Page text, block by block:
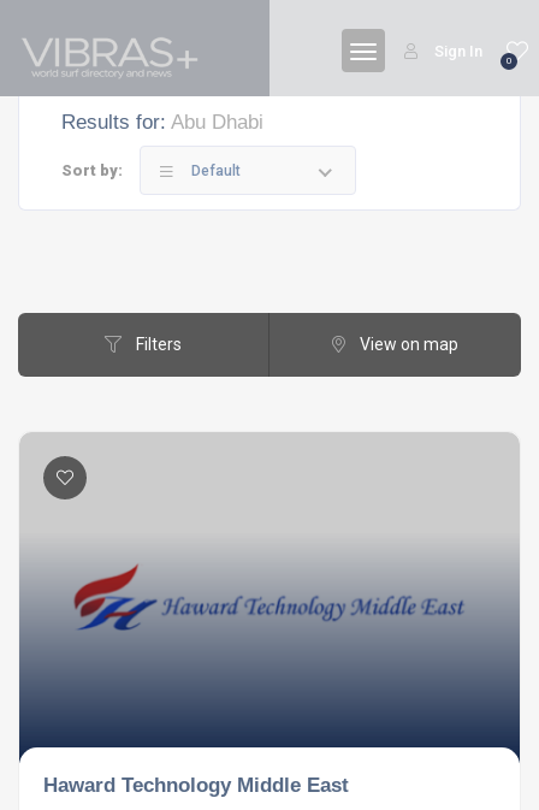
0
Sign In
Results for: Abu Dhabi
Sort by: Default
Filters View on map
Haward Technology Middle East